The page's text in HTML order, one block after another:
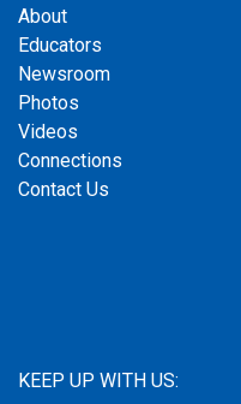
About
Educators
Newsroom
Photos
Videos
Connections
Contact Us
KEEP UP WITH US: